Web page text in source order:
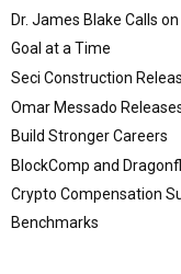
Dr. James Blake Calls
Goal at a Time
Seci Construction
Omar Messado
Build Stronger Careers
BlockComp and
Crypto Compensation
Benchmarks